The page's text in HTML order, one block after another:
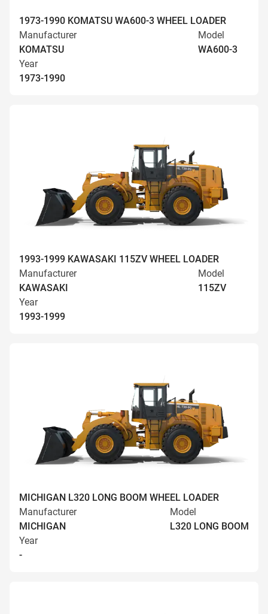
1973-1990 KOMATSU WA600-3 WHEEL LOADER
Manufacturer
KOMATSU
Model
WA600-3
Year
1973-1990
1993-1999 KAWASAKI 115ZV WHEEL LOADER
Manufacturer
KAWASAKI
Model
115ZV
Year
1993-1999
MICHIGAN L320 LONG BOOM WHEEL LOADER
Manufacturer
MICHIGAN
Model
L320 LONG BOOM
Year
-